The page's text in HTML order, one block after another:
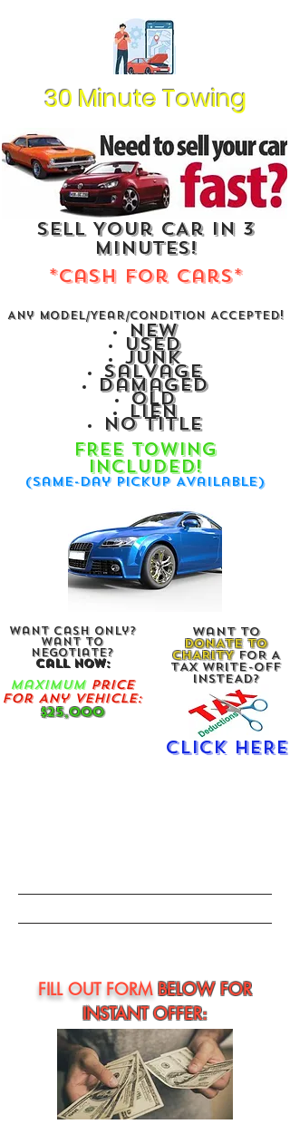
30 Minute Towing
Sell Your CAr In 3
Minutes!
*Cash For Cars*
Any Model/Year/Condition Accepted!
New
Used
Junk
Salvage
Damaged
Old
lien
no title
FREE Towing
Included!
(Same-Day Pickup Available)
Want Cash Only?
Want To
Negotiate?
Call Now:
MaximumPrice
For Any Vehicle:
$25,000
Want To
DONATE TO
CHARITYFOR A
TAX WRITE-OFF
INSTEAD?
CLICK HERE
FILL OUT FORMBELOW FOR
INSTANT OFFER: